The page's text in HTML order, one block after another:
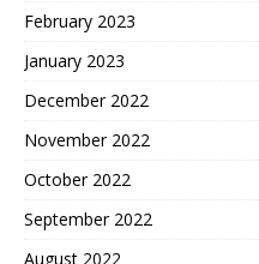
February 2023
January 2023
December 2022
November 2022
October 2022
September 2022
August 2022